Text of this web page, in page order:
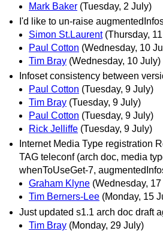
Mark Baker (Tuesday, 2 July)
I'd like to un-raise
Simon St.Laurent (Thursday,
Paul Cotton (Wednesday, 10
Tim Bray (Wednesday, 10 July)
Infoset consistency between
Paul Cotton (Tuesday, 9 July)
Tim Bray (Tuesday, 9 July)
Paul Cotton (Tuesday, 9 July)
Rick Jelliffe (Tuesday, 9 July)
Internet Media Type registration
TAG teleconf (arch doc, media
whenToUseGet-7,
Graham Klyne (Wednesday,
Tim Berners-Lee (Monday, 15
Just updated s1.1 arch doc draft
Tim Bray (Monday, 29 July)